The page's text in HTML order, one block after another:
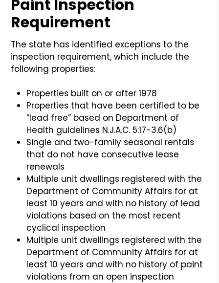
Paint Inspection
Requirement
The state has identified exceptions to the
inspection requirement, which include the
following properties:
Properties built on or after 1978
Properties that have been certified to be
“lead free” based on Department of
Health guidelines N.J.A.C. 5:17-3.6(b)
Single and two-family seasonal rentals
that do not have consecutive lease
renewals
Multiple unit dwellings registered with the
Department of Community Affairs for at
least 10 years and with no history of lead
violations based on the most recent
cyclical inspection
Multiple unit dwellings registered with the
Department of Community Affairs for at
least 10 years and with no history of paint
violations from an open inspection